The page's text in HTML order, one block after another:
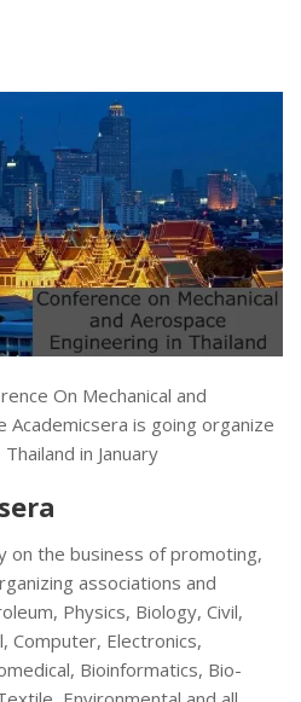
On Mechanical and
Academicsera is going organize
in January
on the business of promoting,
associations and
Physics, Biology, Civil,
Computer, Electronics,
Bioinformatics, Bio-